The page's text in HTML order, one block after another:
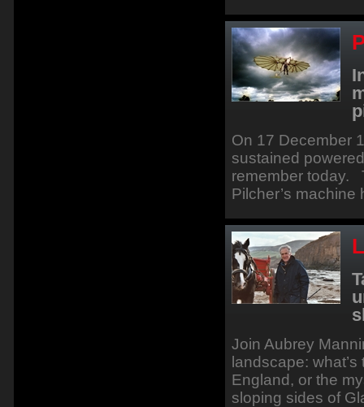
On 17 December
sustained
remember today.
Pilcher’s
Join Aubrey
landscape:
England, or the
sloping sides of